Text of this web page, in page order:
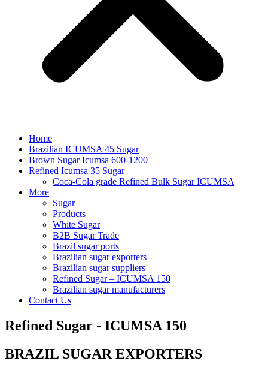
Home
​Brazilian ICUMSA 45 Sugar
Brown Sugar Icumsa 600-1200
Refined Icumsa 35 Sugar
Coca-Cola grade Refined Bulk Sugar ICUMSA
More
Sugar
Products
White Sugar
B2B Sugar Trade
Brazil sugar ports
Brazilian sugar exporters
Brazilian sugar suppliers
Refined Sugar – ICUMSA 150
Brazilian sugar manufacturers
Contact Us
Refined Sugar - ICUMSA 150
BRAZIL SUGAR EXPORTERS